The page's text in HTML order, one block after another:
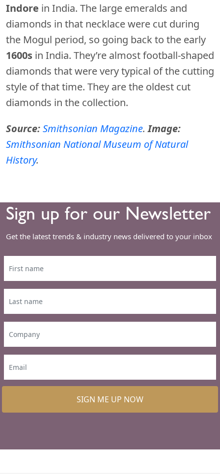
Indore in India. The large emeralds and
diamonds in that necklace were cut during
the Mogul period, so going back to the early
1600s in India. They’re almost football-shaped
diamonds that were very typical of the cutting
style of that time. They are the oldest cut
diamonds in the collection.
Source:Smithsonian Magazine. Image:
Smithsonian National Museum of Natural
History.
Sign up for our Newsletter
Get the latest trends & industry news delivered to your inbox
SIGN ME UP NOW